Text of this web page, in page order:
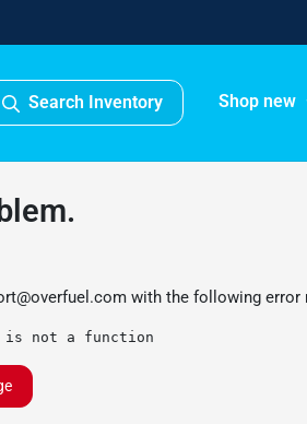
Search Inventory Shop new
with the following error
is not a function